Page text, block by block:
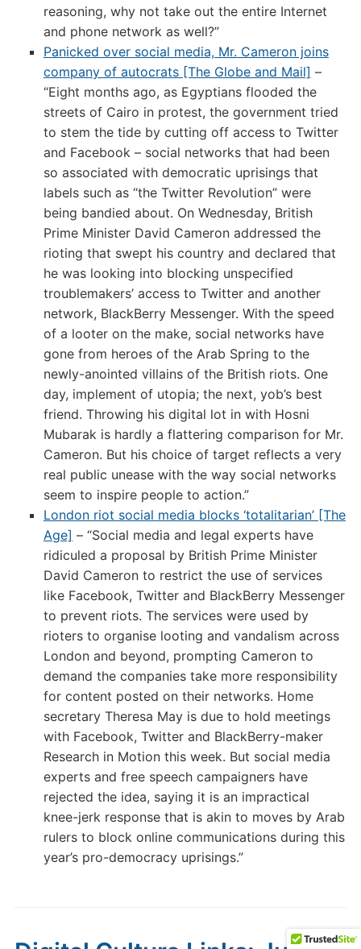
reasoning, why not take out the entire Internet
and phone network as well?”
Panicked over social media, Mr. Cameron joins
company of autocrats [The Globe and Mail] –
“Eight months ago, as Egyptians flooded the
streets of Cairo in protest, the government tried
to stem the tide by cutting off access to Twitter
and Facebook – social networks that had been
so associated with democratic uprisings that
labels such as “the Twitter Revolution” were
being bandied about. On Wednesday, British
Prime Minister David Cameron addressed the
rioting that swept his country and declared that
he was looking into blocking unspecified
troublemakers’ access to Twitter and another
network, BlackBerry Messenger. With the speed
of a looter on the make, social networks have
gone from heroes of the Arab Spring to the
newly-anointed villains of the British riots. One
day, implement of utopia; the next, yob’s best
friend. Throwing his digital lot in with Hosni
Mubarak is hardly a flattering comparison for Mr.
Cameron. But his choice of target reflects a very
real public unease with the way social networks
seem to inspire people to action.”
London riot social media blocks ‘totalitarian’ [The
Age] – “Social media and legal experts have
ridiculed a proposal by British Prime Minister
David Cameron to restrict the use of services
like Facebook, Twitter and BlackBerry Messenger
to prevent riots. The services were used by
rioters to organise looting and vandalism across
London and beyond, prompting Cameron to
demand the companies take more responsibility
for content posted on their networks. Home
secretary Theresa May is due to hold meetings
with Facebook, Twitter and BlackBerry-maker
Research in Motion this week. But social media
experts and free speech campaigners have
rejected the idea, saying it is an impractical
knee-jerk response that is akin to moves by Arab
rulers to block online communications during this
year’s pro-democracy uprisings.”